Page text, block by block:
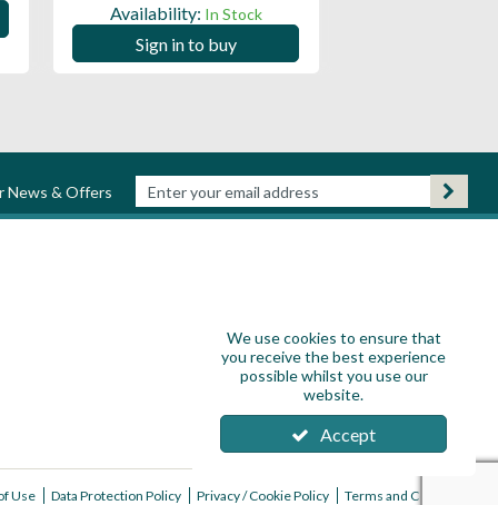
Availability: In Stock
Sign in to buy
News & Offers
Use Data Protection Policy Privacy / Cookie Policy Terms and Conditions
We use cookies to ensure that
you receive the best experience
possible whilst you use our
website.
Accept